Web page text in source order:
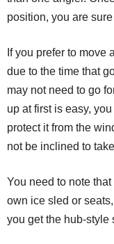
position, you are
If you prefer to move
due to the time that
may not need to go
up at first is easy,
protect it from the
not be inclined to
You need to note
own ice sled or
you get the hub-style